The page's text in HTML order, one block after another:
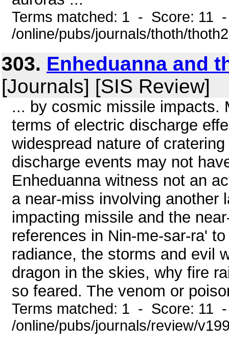
Terms matched: 1 - Score: 11
/online/pubs/journals/thoth/
303. Enheduanna and
[Journals] [SIS Review]
... by cosmic missile impacts.
terms of electric discharge
widespread nature of
discharge events may not
Enheduanna witness not an
a near-miss involving another
impacting missile and the
references in Nin-me-sar-ra'
radiance, the storms and evil
dragon in the skies, why fire
so feared. The venom or
Terms matched: 1 - Score: 11
/online/pubs/journals/review/